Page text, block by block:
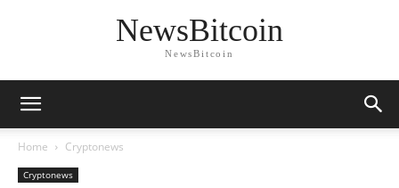
NewsBitcoin
NewsBitcoin
Home Cryptonews
Cryptonews